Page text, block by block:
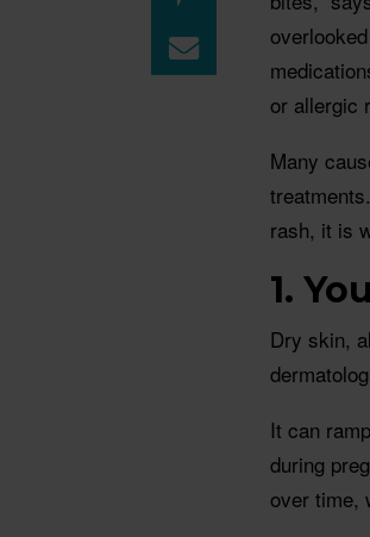
or allergic
Many
rash, it is
1. Y
Dry skin,
It can
during
over time,